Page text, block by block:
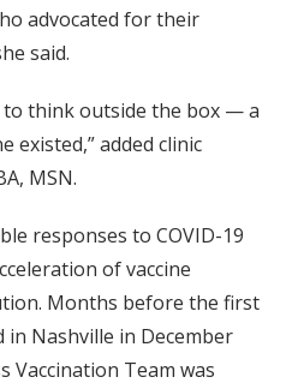
advocated for their
said.
to think outside the box — a
existed,” added clinic
MSN.
responses to COVID-19
of vaccine
Months before the first
in Nashville in December
Vaccination Team was